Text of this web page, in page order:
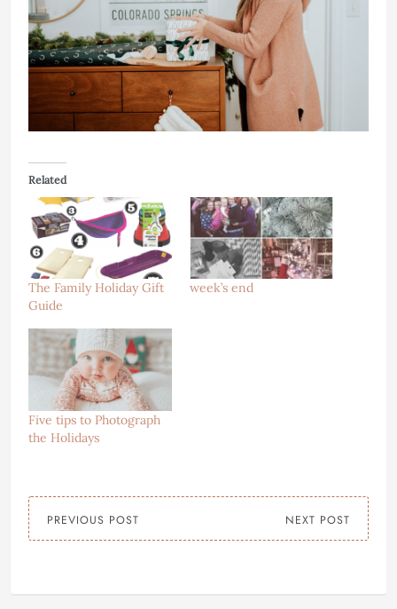
Related
The Family Holiday Gift
Guide
week’s end
Five tips to Photograph
the Holidays
PREVIOUS POST NEXT POST